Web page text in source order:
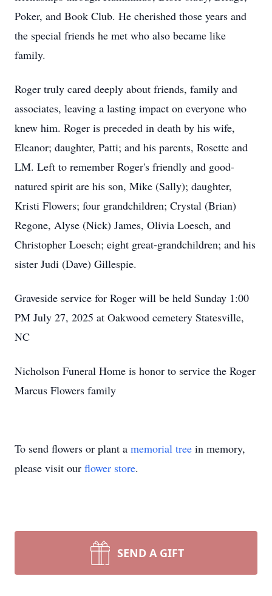
Poker, and Book Club. He cherished those years and
the special friends he met who also became like
family.
Roger truly cared deeply about friends, family and
associates, leaving a lasting impact on everyone who
knew him. Roger is preceded in death by his wife,
Eleanor; daughter, Patti; and his parents, Rosette and
LM. Left to remember Roger's friendly and good-
natured spirit are his son, Mike (Sally); daughter,
Kristi Flowers; four grandchildren; Crystal (Brian)
Regone, Alyse (Nick) James, Olivia Loesch, and
Christopher Loesch; eight great-grandchildren; and his
sister Judi (Dave) Gillespie.
Graveside service for Roger will be held Sunday 1:00
PM July 27, 2025 at Oakwood cemetery Statesville,
NC
Nicholson Funeral Home is honor to service the Roger
Marcus Flowers family
To send flowers or plant a memorial tree in memory,
please visit our flower store.
SEND A GIFT